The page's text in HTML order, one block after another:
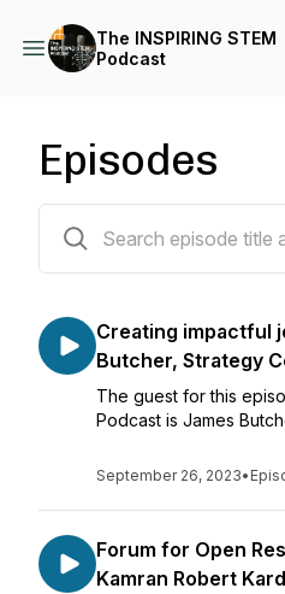
The INSPIRING STEM
Podcast
Episodes
Creating impactful
Butcher, Strategy
The guest for this
Podcast is James
September 26, 2023•
Forum for Open
Kamran Robert